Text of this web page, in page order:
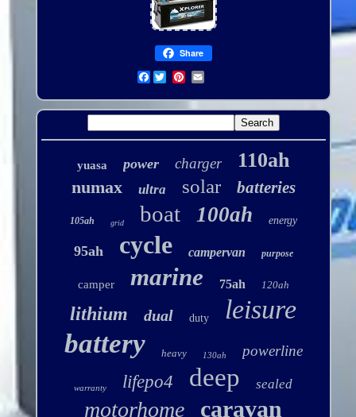
Share
Facebook
yuasa power charger 110ah
numax ultra solar batteries
105ah grid boat 100ah energy
95ah cycle campervan purpose
camper marine 75ah 120ah
lithium dual duty leisure
battery heavy 130ah powerline
warranty lifepo4 deep sealed
motorhome caravan